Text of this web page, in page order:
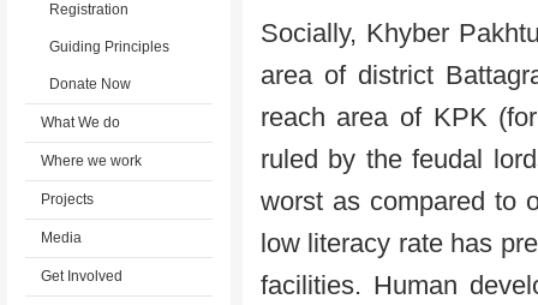
Socially, Khyber
area of district
reach area of KPK
ruled by the feudal
worst as compared to
low literacy rate has
facilities. Human
Registration
Guiding Principles
Donate Now
What We do
Where we work
Projects
Media
Get Involved